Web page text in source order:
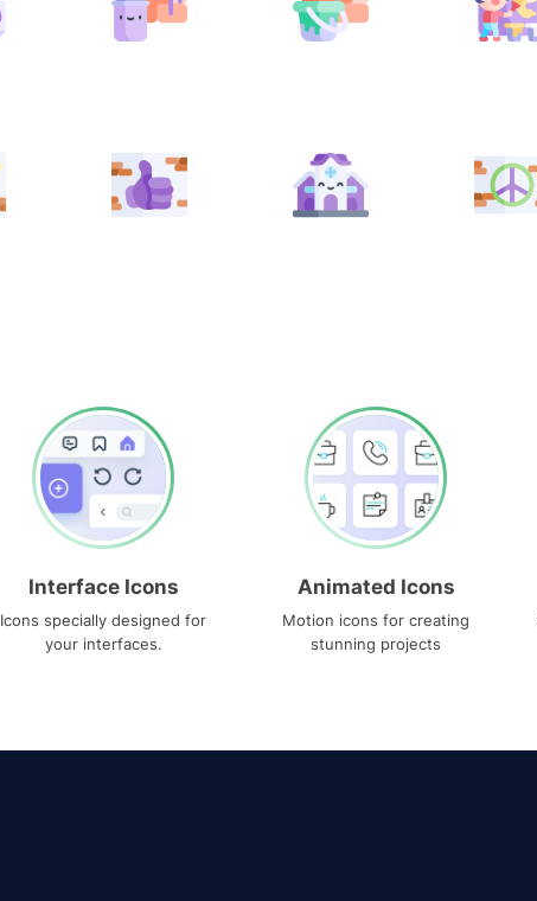
Interface Icons
Icons specially designed for
your interfaces.
Animated Icons
Motion icons for creating
stunning projects